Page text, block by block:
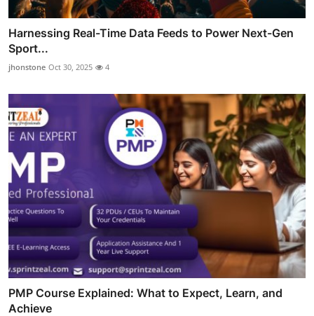
Harnessing Real-Time Data Feeds to Power Next-Gen
Sport...
jhonstone Oct 30, 2025 4
PMP Course Explained: What to Expect, Learn, and
Achieve